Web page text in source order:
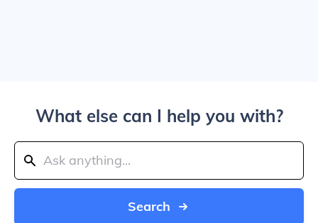
What else can I help you with?
Search